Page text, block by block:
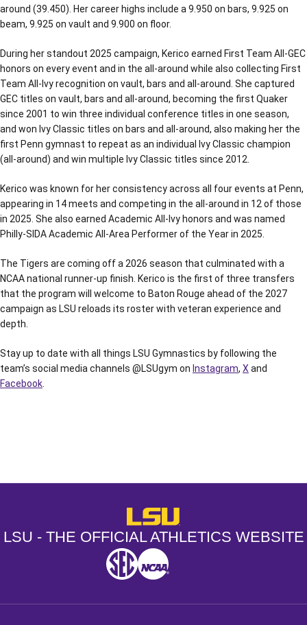
around (39.450). Her career highs include a 9.950 on bars, 9.925 on
beam, 9.925 on vault and 9.900 on floor.
During her standout 2025 campaign, Kerico earned First Team All-GEC
honors on every event and in the all-around while also collecting First
Team All-Ivy recognition on vault, bars and all-around. She captured
GEC titles on vault, bars and all-around, becoming the first Quaker
since 2001 to win three individual conference titles in one season,
and won Ivy Classic titles on bars and all-around, also making her the
first Penn gymnast to repeat as an individual Ivy Classic champion
(all-around) and win multiple Ivy Classic titles since 2012.
Kerico was known for her consistency across all four events at Penn,
appearing in 14 meets and competing in the all-around in 12 of those
in 2025. She also earned Academic All-Ivy honors and was named
Philly-SIDA Academic All-Area Performer of the Year in 2025.
The Tigers are coming off a 2026 season that culminated with a
NCAA national runner-up finish. Kerico is the first of three transfers
that the program will welcome to Baton Rouge ahead of the 2027
campaign as LSU reloads its roster with veteran experience and
depth.
Stay up to date with all things LSU Gymnastics by following the
team’s social media channels @LSUgym on Instagram, X and
Facebook
LSU - The Official Athletics
LSU - THE OFFICIAL ATHLETICS WEBSITE
SEC NCAA